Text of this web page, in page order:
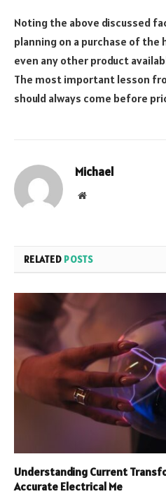
Noting the above discussed
planning on a purchase of the
even any other product
The most important lesson
should always come before
Michael
Website
RELATED POSTS
Understanding Current
Accurate Electrical Me